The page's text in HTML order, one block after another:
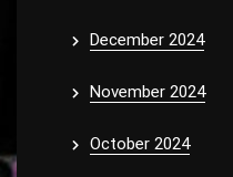
December 2024
November 2024
October 2024